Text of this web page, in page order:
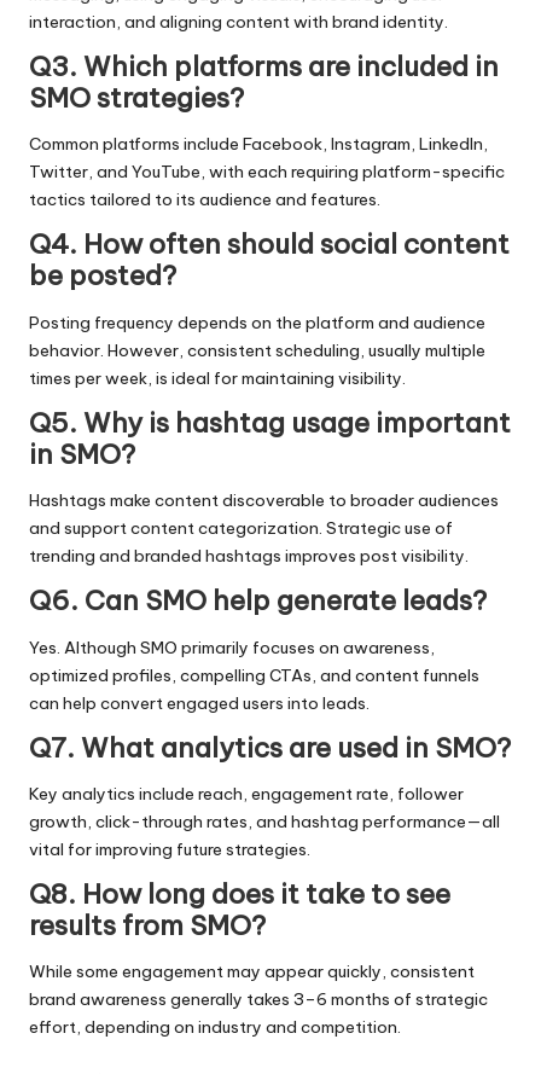
interaction, and aligning content with brand identity.
Q3. Which platforms are included in
SMO strategies?
Common platforms include Facebook, Instagram, LinkedIn,
Twitter, and YouTube, with each requiring platform-specific
tactics tailored to its audience and features.
Q4. How often should social content
be posted?
Posting frequency depends on the platform and audience
behavior. However, consistent scheduling, usually multiple
times per week, is ideal for maintaining visibility.
Q5. Why is hashtag usage important
in SMO?
Hashtags make content discoverable to broader audiences
and support content categorization. Strategic use of
trending and branded hashtags improves post visibility.
Q6. Can SMO help generate leads?
Yes. Although SMO primarily focuses on awareness,
optimized profiles, compelling CTAs, and content funnels
can help convert engaged users into leads.
Q7. What analytics are used in SMO?
Key analytics include reach, engagement rate, follower
growth, click-through rates, and hashtag performance—all
vital for improving future strategies.
Q8. How long does it take to see
results from SMO?
While some engagement may appear quickly, consistent
brand awareness generally takes 3–6 months of strategic
effort, depending on industry and competition.